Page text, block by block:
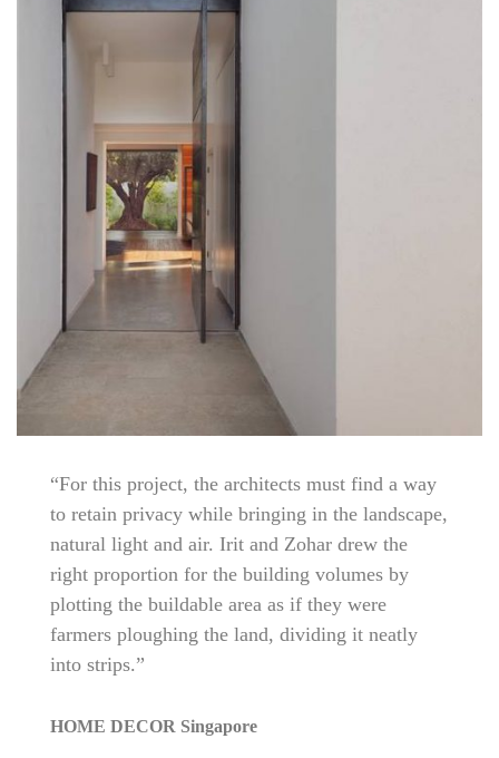
“For this project, the architects must find a way
to retain privacy while bringing in the landscape,
natural light and air. Irit and Zohar drew the
right proportion for the building volumes by
plotting the buildable area as if they were
farmers ploughing the land, dividing it neatly
into strips.”
HOME DECOR Singapore